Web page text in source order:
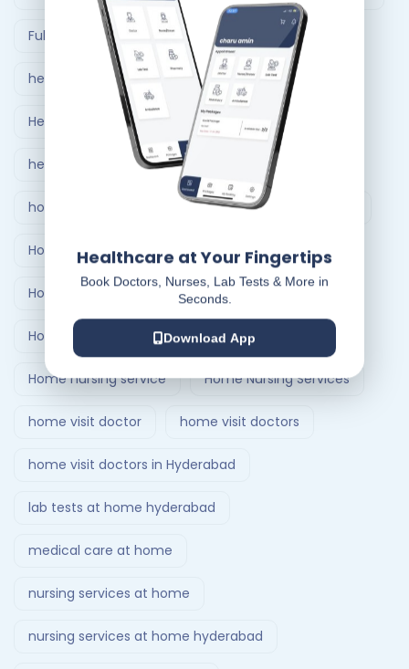
Full Body Checkup in Ahmedabad
healthcare at home
Healthcare Delivery System
healthcare delivery system in India
home care nursing services home doctor visit
Home Healthcare Bangalore
Home Healthcare India
Home Medical Treatment Delivery Systems
Home nursing service Home Nursing Services
home visit doctor home visit doctors
home visit doctors in Hyderabad
lab tests at home hyderabad
medical care at home
nursing services at home
nursing services at home hyderabad
Healthcare at Your Fingertips
Book Doctors, Nurses, Lab Tests & More in
Seconds.
Download App